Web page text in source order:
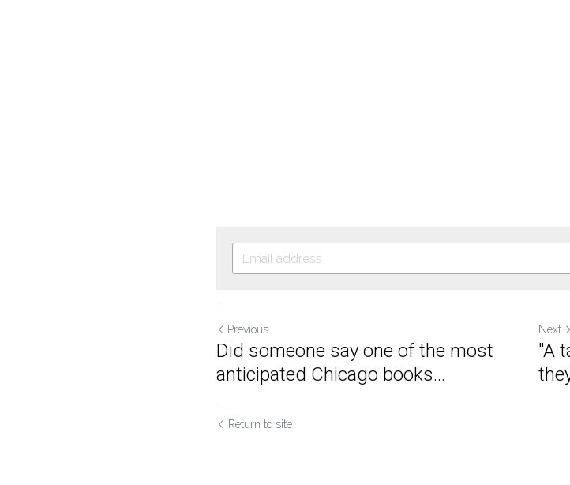
Previous
Did someone say one of the most
anticipated Chicago books...
Next
"A
Return to site